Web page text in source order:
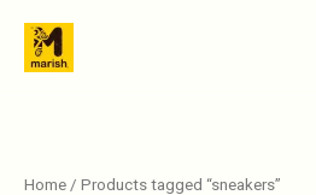
content
Home / Products tagged “sneakers”